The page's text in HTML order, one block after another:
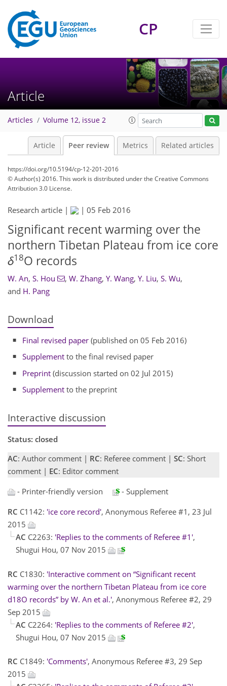
CP
Article
Articles Volume 12, issue 2
Article Peer review Metrics Related articles
https://doi.org/10.5194/cp-12-201-2016
© Author(s) 2016. This work is distributed underthe Creative Commons
Attribution 3.0 License.
Research article | | 05 Feb 2016
Significant recent warming over the
northern Tibetan Plateau from ice core
δ18O records
W. An, S. Hou , W. Zhang, Y. Wang, Y. Liu, S. Wu,
and H. Pang
Download
Final revised paper (published on 05 Feb 2016)
Supplement to the final revised paper
Preprint (discussion started on 02 Jul 2015)
Supplement to the preprint
Interactive discussion
Status: closed
AC: Author comment | RC: Referee comment | SC: Short
comment | EC: Editor comment
- Printer-friendly version
- Supplement
RC C1142: 'ice core record', Anonymous Referee #1, 23 Jul
2015
AC C2263: 'Replies to the comments of Referee #1',
Shugui Hou, 07 Nov 2015
RC C1830: 'Interactive comment on “Significant recent
warming over the northern Tibetan Plateau from ice core
d18O records” by W. An et al.', Anonymous Referee #2, 29
Sep 2015
AC C2264: 'Replies to the comments of Referee #2',
Shugui Hou, 07 Nov 2015
RC C1849: 'Comments', Anonymous Referee #3, 29 Sep
2015